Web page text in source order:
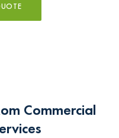
Commercial